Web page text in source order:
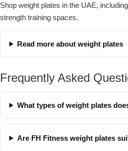
Shop weight plates in the UAE,
strength training spaces.
Read more about weight plates
Frequently Asked
What types of weight plates
Are FH Fitness weight plates